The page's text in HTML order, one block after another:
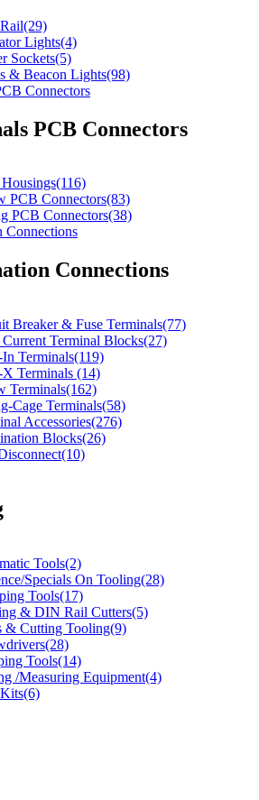
Lights(4)
Sockets(5)
& Beacon Lights(98)
Connectors
PCB Connectors
PCB Connectors(83)
PCB Connectors(38)
Connections
Connections
Breaker & Fuse Terminals(77)
Terminal Blocks(27)
In Terminals(119)
X Terminals (14)
Terminals(162)
Cage Terminals(58)
Accessories(276)
Blocks(26)
Tools(2)
Specials On Tooling(28)
Tools(17)
& DIN Rail Cutters(5)
& Cutting Tooling(9)
Tools(14)
/Measuring Equipment(4)